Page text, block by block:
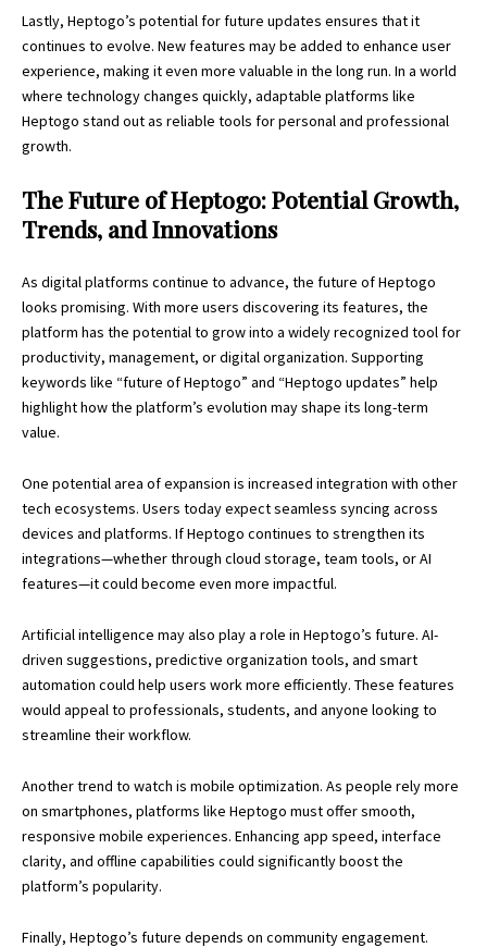
Lastly, Heptogo’s potential for future updates ensures that it
continues to evolve. New features may be added to enhance user
experience, making it even more valuable in the long run. In a world
where technology changes quickly, adaptable platforms like
Heptogo stand out as reliable tools for personal and professional
growth.
The Future of Heptogo: Potential Growth,
Trends, and Innovations
As digital platforms continue to advance, the future of Heptogo
looks promising. With more users discovering its features, the
platform has the potential to grow into a widely recognized tool for
productivity, management, or digital organization. Supporting
keywords like “future of Heptogo” and “Heptogo updates” help
highlight how the platform’s evolution may shape its long-term
value.
One potential area of expansion is increased integration with other
tech ecosystems. Users today expect seamless syncing across
devices and platforms. If Heptogo continues to strengthen its
integrations—whether through cloud storage, team tools, or AI
features—it could become even more impactful.
Artificial intelligence may also play a role in Heptogo’s future. AI-
driven suggestions, predictive organization tools, and smart
automation could help users work more efficiently. These features
would appeal to professionals, students, and anyone looking to
streamline their workflow.
Another trend to watch is mobile optimization. As people rely more
on smartphones, platforms like Heptogo must offer smooth,
responsive mobile experiences. Enhancing app speed, interface
clarity, and offline capabilities could significantly boost the
platform’s popularity.
Finally, Heptogo’s future depends on community engagement.